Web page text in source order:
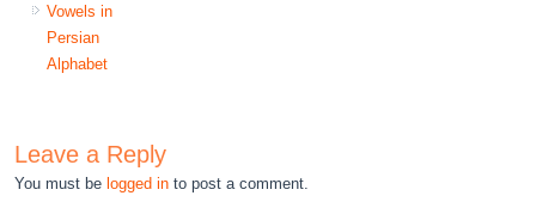
Vowels in
Persian
Alphabet
Leave a Reply
You must be logged in to post a comment.